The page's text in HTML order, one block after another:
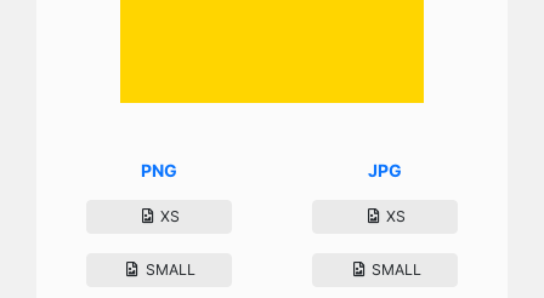
PNG
XS
SMALL
JPG
XS
SMALL